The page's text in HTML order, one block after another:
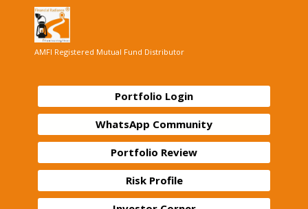
AMFI Registered Mutual Fund Distributor
Portfolio Login
WhatsApp Community
Portfolio Review
Risk Profile